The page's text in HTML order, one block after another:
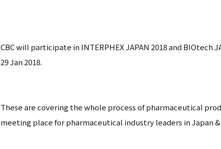
CBC will participate in INTERPHEX JAPAN 2018 and BIOtech
29 Jan 2018.
These are covering the whole process of pharmaceutical
meeting place for pharmaceutical industry leaders in Japan &